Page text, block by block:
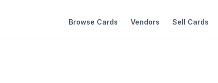
Browse Cards Vendors Sell Cards